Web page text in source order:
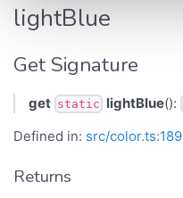
lightBlue
Get Signature
get static lightBlue():
Defined in: src/color.ts:189
Returns